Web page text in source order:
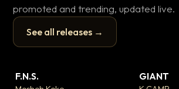
promoted and trending, updated live.
See all releases →
▶
F.N.S. GIANT